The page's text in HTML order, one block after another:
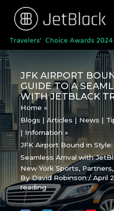
content
JFK AIRPORT
GUIDE TO A
WITH JETBLACK
Home
Blogs | Articles | News |
| Infomation
JFK Airport Bound in Style:
Seamless Arrival with
New York Sports, Partners,
By David Robinson/April
reading